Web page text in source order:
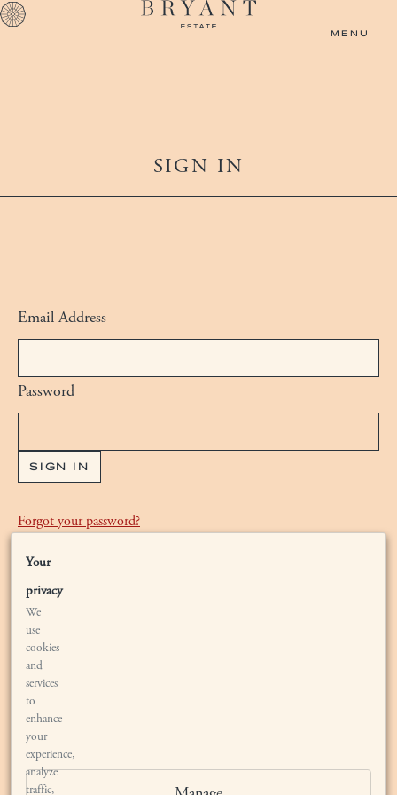
Skip to main content
MENU
SIGN IN
Log in using your primary email and
Email Address
Password
Forgot yourpassword?
Are you new to Bryant Estate?
Your
privacy
We
use
cookies
and
services
to
enhance
your
experience,
analyze
traffic,